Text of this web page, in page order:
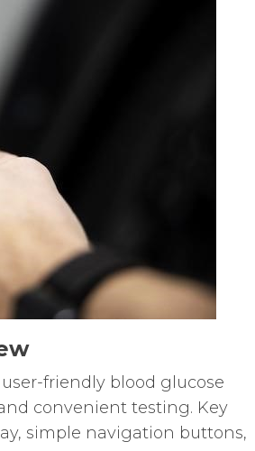
friendly blood glucose
convenient testing. Key
simple navigation buttons,